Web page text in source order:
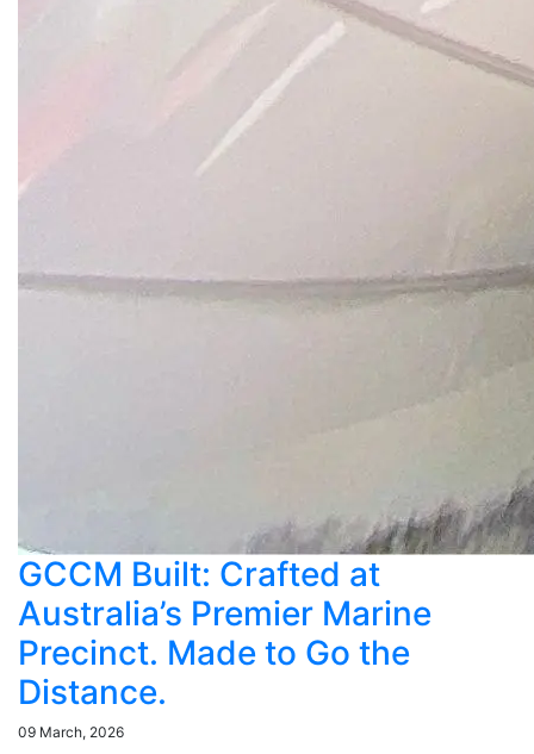
GCCM Built: Crafted at
Australia’s Premier Marine
Precinct. Made to Go the
Distance.
09 March, 2026